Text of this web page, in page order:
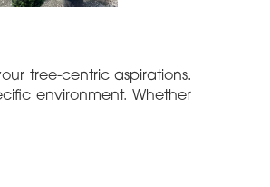
tree-centric aspirations.
environment. Whether